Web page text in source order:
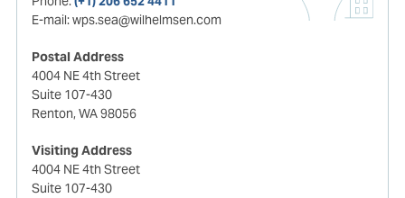
E-mail:wps.sea@wilhelmsen.com
Postal Address
4004 NE 4th Street
Suite 107-430
Renton, WA 98056
Visiting Address
4004 NE 4th Street
Suite 107-430